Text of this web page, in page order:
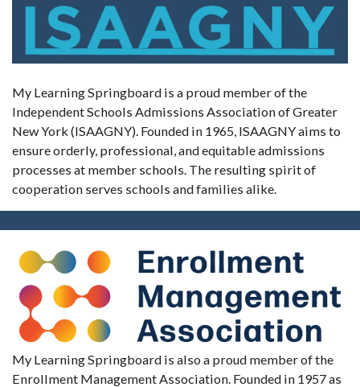
My Learning Springboard is a proud member of the
Independent Schools Admissions Association of Greater
New York (ISAAGNY). Founded in 1965, ISAAGNY aims to
ensure orderly, professional, and equitable admissions
processes at member schools. The resulting spirit of
cooperation serves schools and families alike.
My Learning Springboard is also a proud member of the
Enrollment Management Association. Founded in 1957 as